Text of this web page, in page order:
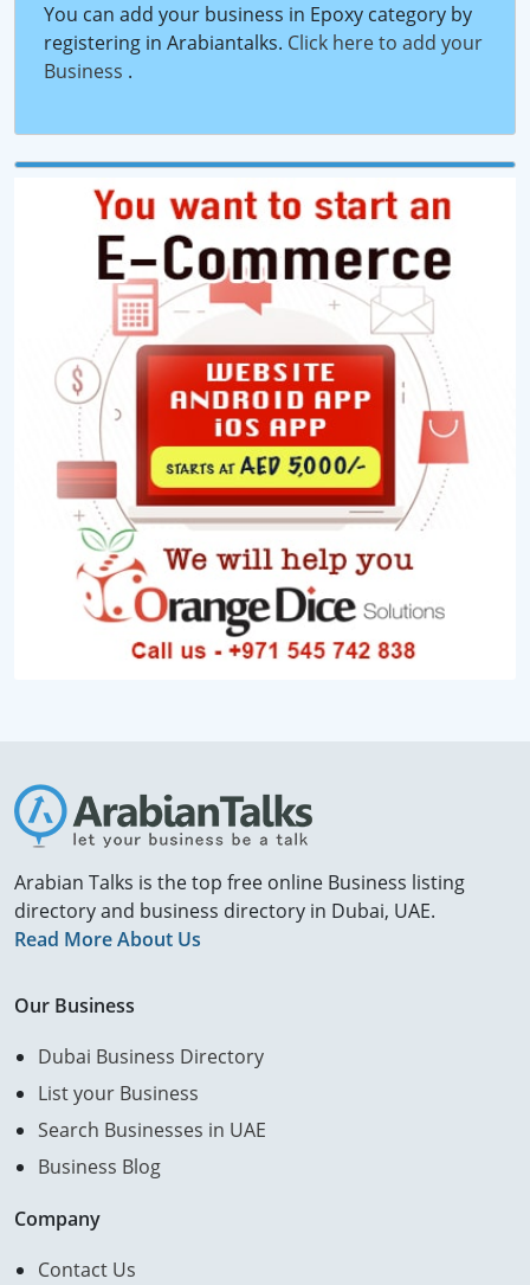
You can add your business in Epoxy category by
registering in Arabiantalks. Click here to add your
Business .
Arabian Talks is the top free online Business listing
directory and business directory in Dubai, UAE.
Read More About Us
Our Business
Dubai Business Directory
List your Business
Search Businesses in UAE
Business Blog
Company
Contact Us